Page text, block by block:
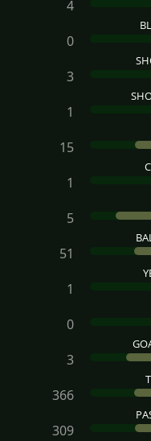
4
0
3
1
15
1
5
51
1
0
3
366
309